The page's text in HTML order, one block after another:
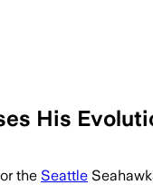
His
the Seattle